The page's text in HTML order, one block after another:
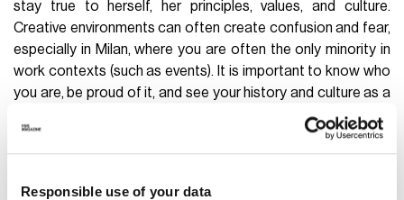
Responsible use of your data
stay true to herself, her principles, values, and culture.
Creative environments can often create confusion and fear,
especially in Milan, where you are often the only minority in
work contexts (such as events). It is important to know who
you are, be proud of it, and see your history and culture as a